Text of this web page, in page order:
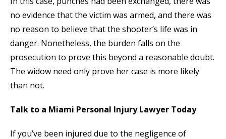
no evidence that the victim was armed, and there was
no reason to believe that the shooter’s life was in
danger. Nonetheless, the burden falls on the
prosecution to prove this beyond a reasonable doubt.
The widow need only prove her case is more likely
than not.
Talk to a Miami Personal Injury Lawyer Today
If you’ve been injured due to the negligence of